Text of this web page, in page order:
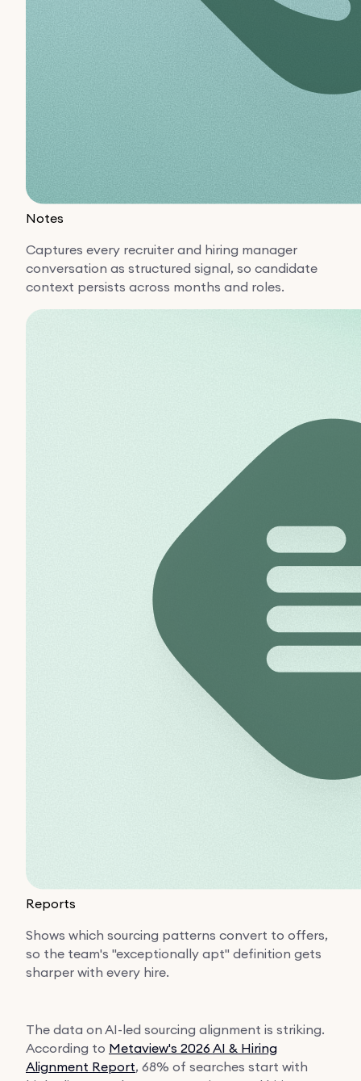
Notes
Captures every recruiter and hiring manager
conversation as structured signal, so candidate
context persists across months and roles.
Reports
Shows which sourcing patterns convert to offers,
so the team's "exceptionally apt" definition gets
sharper with every hire.
The data on AI-led sourcing alignment is striking.
According to Metaview's 2026 AI & Hiring
Alignment Report, 68% of searches start with